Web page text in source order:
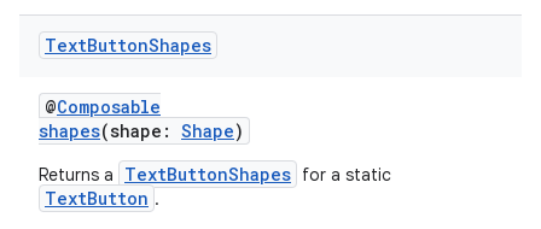
TextButtonShapes
@Composable
shapes(shape: Shape)
Returns a TextButtonShapes for a static
TextButton .